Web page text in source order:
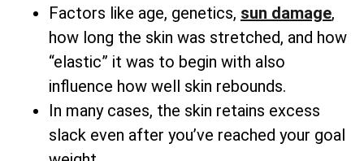
Factors like age, genetics, sun damage,
how long the skin was stretched, and how
“elastic” it was to begin with also
influence how well skin rebounds.
In many cases, the skin retains excess
slack even after you’ve reached your goal